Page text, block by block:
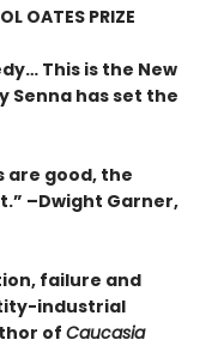
OATES PRIZE
This is the New
Senna has set the
are good, the
–Dwight Garner,
failure and
industrial
of Caucasia